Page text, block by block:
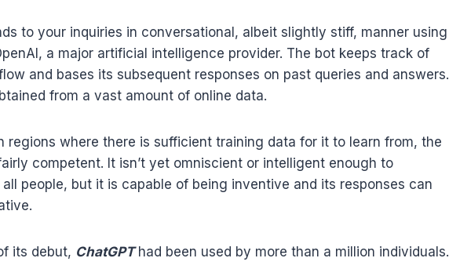
to your inquiries in conversational, albeit slightly stiff, manner using
a major artificial intelligence provider. The bot keeps track of
and bases its subsequent responses on past queries and answers.
from a vast amount of online data.
regions where there is sufficient training data for it to learn from, the
competent. It isn’t yet omniscient or intelligent enough to
people, but it is capable of being inventive and its responses can
its debut, ChatGPThad been used by more than a million individuals.